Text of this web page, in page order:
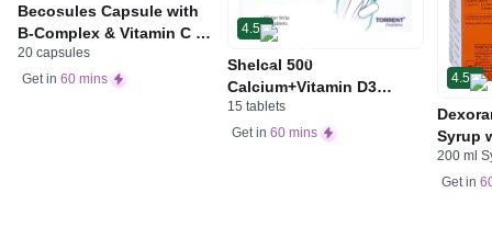
Becosules Capsule with
B-Complex & Vitamin C |
For Mouth Ulcers
20 capsules
Get in 60 mins
4.5
Shelcal 500
Calcium+Vitamin D3
Tablet | For Bones,
Joints, Muscles Care |
15 tablets
Get in 60 mins
4.5
Syrup
Acid &
200 ml
Get in